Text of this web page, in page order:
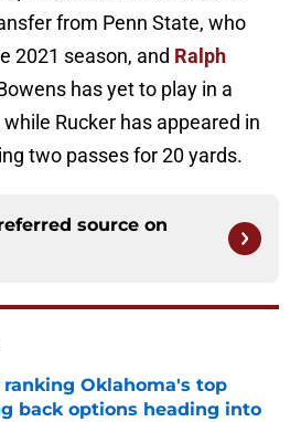
from Penn State, who
2021 season, and Ralph
has yet to play in a
Rucker has appeared in
two passes for 20 yards.
source on
ranking Oklahoma's top
back options heading into